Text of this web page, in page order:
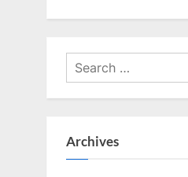
Search
for:
Archives